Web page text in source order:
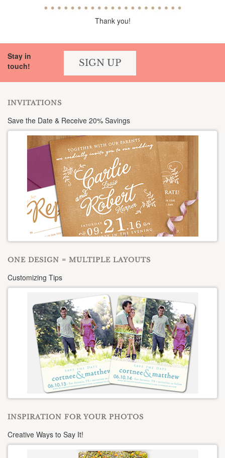
Thank you!
Stay in
touch!
SIGN UP
INVITATIONS
Save the Date & Receive 20% Savings
ONE DESIGN = MULTIPLE LAYOUTS
Customizing Tips
INSPIRATION FOR YOUR PHOTOS
Creative Ways to Say It!